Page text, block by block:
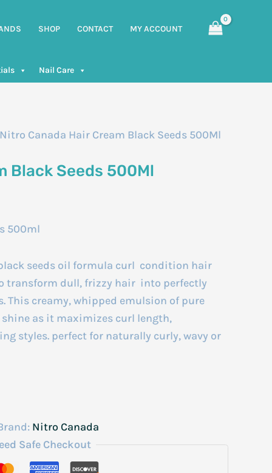
SHOP CONTACT MY ACCOUNT
Nail Care
Canada Hair Cream Black Seeds 500Ml
Black Seeds 500Ml
500ml
seeds oil formula curl condition hair
transform dull, frizzy hair into perfectly
This creamy, whipped emulsion of pure
as it maximizes curl length,
styles. perfect for naturally curly, wavy or
Nitro Canada
Safe Checkout